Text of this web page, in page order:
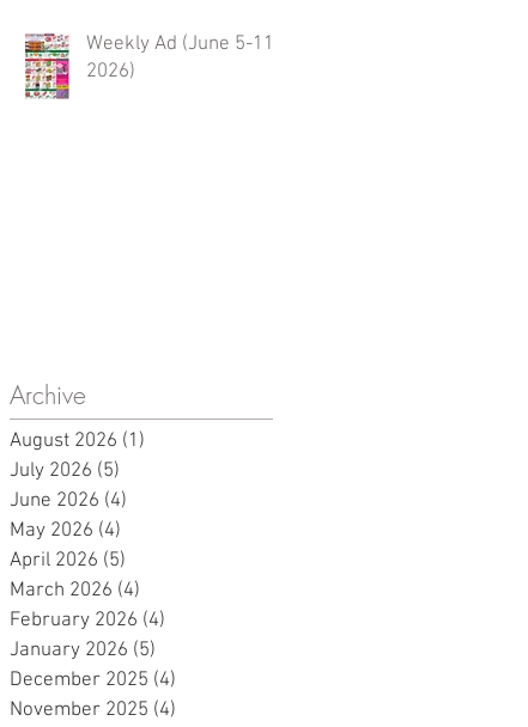
Weekly Ad (June 5-11,
2026)
Archive
August 2026 (1)
July 2026 (5)
June 2026 (4)
May 2026 (4)
April 2026 (5)
March 2026 (4)
February 2026 (4)
January 2026 (5)
December 2025 (4)
November 2025 (4)